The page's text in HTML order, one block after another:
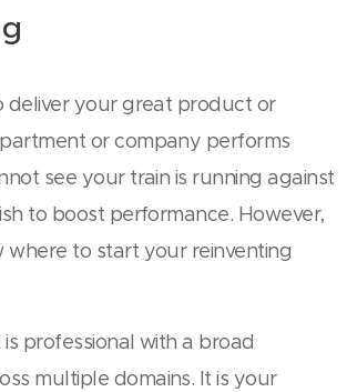
deliver your great product or
or company performs
see your train is running against
to boost performance. However,
to start your reinventing
professional with a broad
multiple domains. It is your